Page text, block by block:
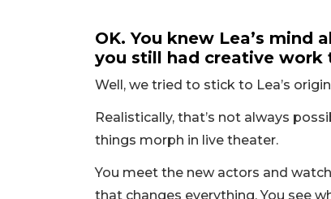
OK. You knew Lea’s mind
you still had creative work
Well, we tried to stick to Lea’s
Realistically, that’s not always
things morph in live theater.
You meet the new actors and
that changes everything. You see